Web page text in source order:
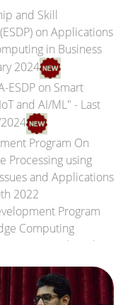
and Skill
on Applications
in Business
2024
ESDP on Smart
and AI/ML" - Last
Program On
Processing using
and Applications
2022
Program
Computing
26th-30th
an R&D Project